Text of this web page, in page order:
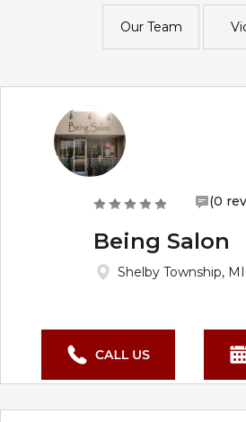
Our Team
(0
Being Salon
Shelby Township,